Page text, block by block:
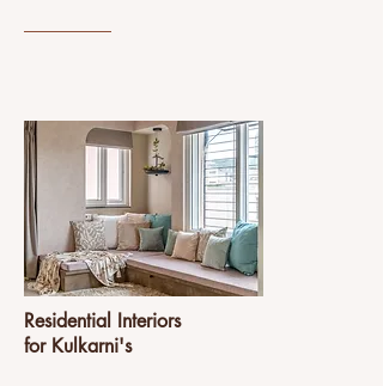
Residential Interiors
for Kulkarni's